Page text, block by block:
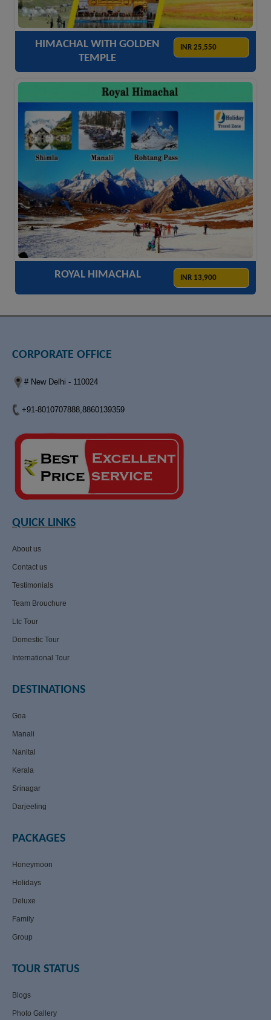
HIMACHAL WITH GOLDEN
TEMPLE
INR 25,550
ACCOMODATION HOTELS TRANSFER SIGHTSEEING
ROYAL HIMACHAL INR 13,900
CORPORATE OFFICE
# New Delhi - 110024
+91-8010707888,8860139359
QUICK LINKS
About us
Contact us
Testimonials
Team Brouchure
Ltc Tour
Domestic Tour
International Tour
DESTINATIONS
Goa
Manali
Nanital
Kerala
Srinagar
Darjeeling
PACKAGES
Honeymoon
Holidays
Deluxe
Family
Group
TOUR STATUS
Blogs
Photo Gallery